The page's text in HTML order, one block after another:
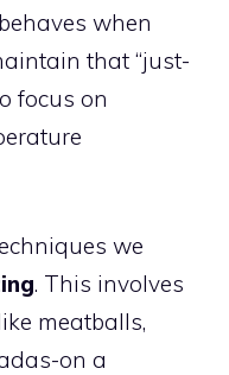
when
that “just-
focus on
we
. This involves
meatballs,
on a